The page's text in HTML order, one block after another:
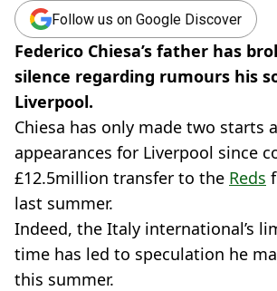
Follow us on Google Discover
Federico Chiesa’s father has
silence regarding rumours his
Liverpool.
Chiesa has only made two starts
appearances for Liverpool since
£12.5million transfer to the Reds
last summer.
Indeed, the Italy international’s
time has led to speculation he
this summer.